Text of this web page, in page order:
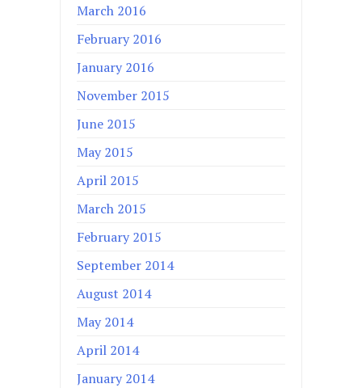
March 2016
February 2016
January 2016
November 2015
June 2015
May 2015
April 2015
March 2015
February 2015
September 2014
August 2014
May 2014
April 2014
January 2014